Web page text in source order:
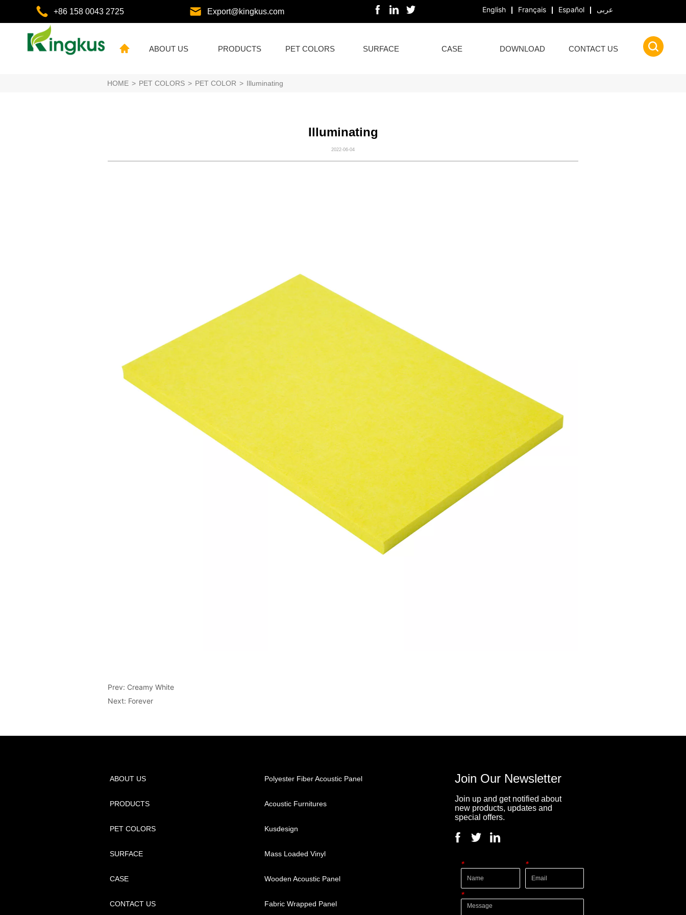
+86 158 0043 2725 Export@kingkus.com English Français Español عربى
ABOUT US PRODUCTS PET COLORS SURFACE CASE DOWNLOAD CONTACT US
HOME > PET COLORS > PET COLOR > Illuminating
Illuminating
2022-06-04
Prev: Creamy White
Next: Forever
ABOUT US
PRODUCTS
PET COLORS
SURFACE
CASE
CONTACT US
Polyester Fiber Acoustic Panel
Acoustic Furnitures
Kusdesign
Mass Loaded Vinyl
Wooden Acoustic Panel
Fabric Wrapped Panel
Join Our Newsletter
Join up and get notified about
new products, updates and
special offers.
* *
*